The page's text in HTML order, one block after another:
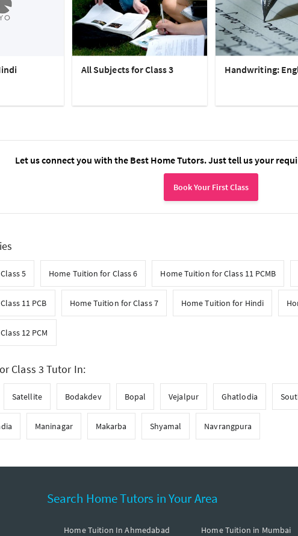
All Subjects for Class 3 Handwriting:
Let us connect you with the Best Home Tutors. Just tell us your
Book Your First Class
5 Home Tuition for Class 6 Home Tuition for Class 11 PCMB
11 PCB Home Tuition for Class 7 Home Tuition for Hindi
12 PCM
Class 3 Tutor In:
Satellite Bodakdev Bopal Vejalpur Ghatlodia
Maninagar Makarba Shyamal Navrangpura
Search Home Tutors in Your Area
Home Tuition In Ahmedabad
Home Tuition in Mumbai